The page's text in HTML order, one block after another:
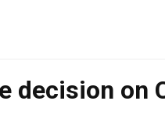
decision on